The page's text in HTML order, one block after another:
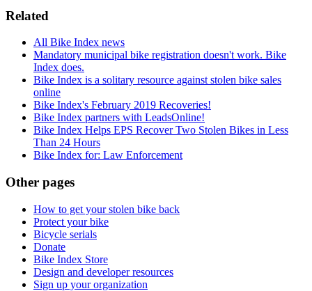
Related
All Bike Index news
Mandatory municipal bike registration doesn't work. Bike
Index does.
Bike Index is a solitary resource against stolen bike sales
online
Bike Index's February 2019 Recoveries!
Bike Index partners with LeadsOnline!
Bike Index Helps EPS Recover Two Stolen Bikes in Less
Than 24 Hours
Bike Index for: Law Enforcement
Other pages
How to get your stolen bike back
Protect your bike
Bicycle serials
Donate
Bike Index Store
Design and developer resources
Sign up your organization